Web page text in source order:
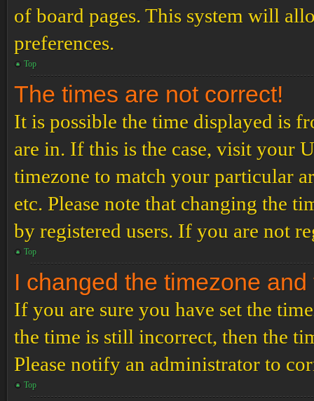
of board pages. This system will
preferences.
Top
The times are not correct!
It is possible the time displayed is
are in. If this is the case, visit your
timezone to match your particular
etc. Please note that changing the
by registered users. If you are not
Top
I changed the timezone
If you are sure you have set the
the time is still incorrect, then the
Please notify an administrator to
Top